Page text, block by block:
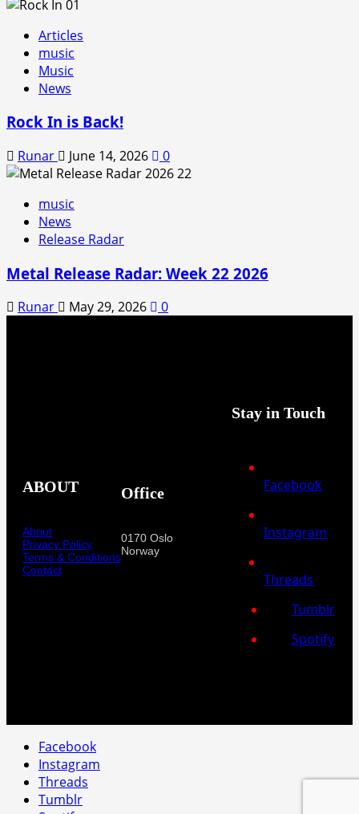
Articles
music
Music
News
Rock In is Back!
Runar June 14, 2026 0
music
News
Release Radar
Metal Release Radar: Week 22 2026
Runar May 29, 2026 0
ABOUT
About
Privacy Policy
Terms & Conditions
Contact
Office
0170 Oslo
Norway
Stay in Touch
Facebook
Instagram
Threads
Tumblr
Spotify
Facebook
Instagram
Threads
Tumblr